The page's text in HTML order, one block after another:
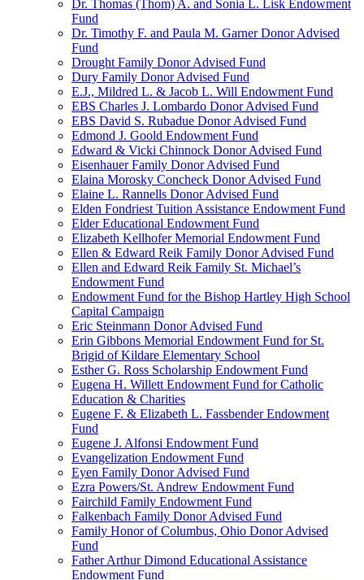
Dr. Thomas (Thom) A. and Sonia L. Lisk Endowment
Fund
Dr. Timothy F. and Paula M. Garner Donor Advised
Fund
Drought Family Donor Advised Fund
Dury Family Donor Advised Fund
E.J., Mildred L. & Jacob L. Will Endowment Fund
EBS Charles J. Lombardo Donor Advised Fund
EBS David S. Rubadue Donor Advised Fund
Edmond J. Goold Endowment Fund
Edward & Vicki Chinnock Donor Advised Fund
Eisenhauer Family Donor Advised Fund
Elaina Morosky Concheck Donor Advised Fund
Elaine L. Rannells Donor Advised Fund
Elden Fondriest Tuition Assistance Endowment Fund
Elder Educational Endowment Fund
Elizabeth Kellhofer Memorial Endowment Fund
Ellen & Edward Reik Family Donor Advised Fund
Ellen and Edward Reik Family St. Michael’s
Endowment Fund
Endowment Fund for the Bishop Hartley High School
Capital Campaign
Eric Steinmann Donor Advised Fund
Erin Gibbons Memorial Endowment Fund for St.
Brigid of Kildare Elementary School
Esther G. Ross Scholarship Endowment Fund
Eugena H. Willett Endowment Fund for Catholic
Education & Charities
Eugene F. & Elizabeth L. Fassbender Endowment
Fund
Eugene J. Alfonsi Endowment Fund
Evangelization Endowment Fund
Eyen Family Donor Advised Fund
Ezra Powers/St. Andrew Endowment Fund
Fairchild Family Endowment Fund
Falkenbach Family Donor Advised Fund
Family Honor of Columbus, Ohio Donor Advised
Fund
Father Arthur Dimond Educational Assistance
Endowment Fund